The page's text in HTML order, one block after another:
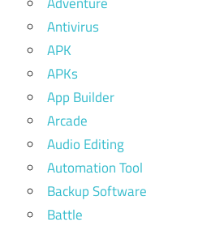
Antivirus
APK
APKs
App Builder
Arcade
Audio Editing
Automation Tool
Backup Software
Battle